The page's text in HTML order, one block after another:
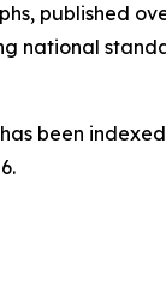
published
national
been indexed